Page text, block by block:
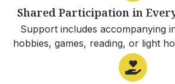
Shared Participation in
Support includes accompanying
hobbies, games, reading, or light